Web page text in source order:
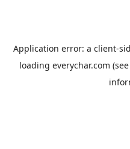
Application error: a client-
loading everychar.com